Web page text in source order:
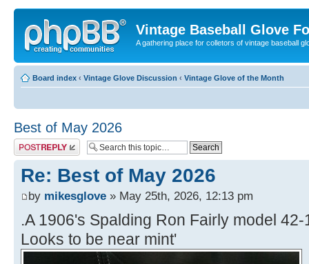
Vintage Baseball Glove
A gathering place for colletors of vintage baseball
Board index ‹ Vintage Glove Discussion ‹ Vintage Glove of the Month
Best of May 2026
Post a reply
Re: Best of May 2026
by mikesglove » May 25th, 2026, 12:13 pm
.A 1906's Spalding Ron Fairly model
Looks to be near mint'